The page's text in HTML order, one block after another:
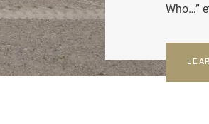
Who…”